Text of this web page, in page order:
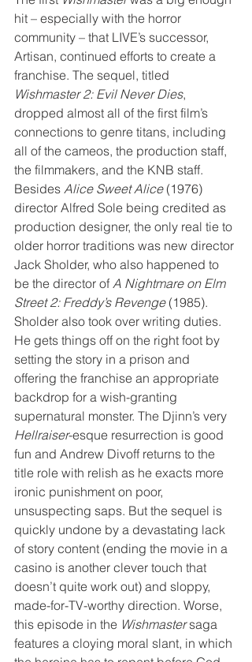
hit – especially with the horror
community – that LIVE’s successor,
Artisan, continued efforts to create a
franchise. The sequel, titled
Wishmaster 2: Evil Never Dies,
dropped almost all of the first film’s
connections to genre titans, including
all of the cameos, the production staff,
the filmmakers, and the KNB staff.
Besides Alice Sweet Alice (1976)
director Alfred Sole being credited as
production designer, the only real tie to
older horror traditions was new director
Jack Sholder, who also happened to
be the director of A Nightmare on Elm
Street 2: Freddy’s Revenge (1985).
Sholder also took over writing duties.
He gets things off on the right foot by
setting the story in a prison and
offering the franchise an appropriate
backdrop for a wish-granting
supernatural monster. The Djinn’s very
Hellraiser-esque resurrection is good
fun and Andrew Divoff returns to the
title role with relish as he exacts more
ironic punishment on poor,
unsuspecting saps. But the sequel is
quickly undone by a devastating lack
of story content (ending the movie in a
casino is another clever touch that
doesn’t quite work out) and sloppy,
made-for-TV-worthy direction. Worse,
this episode in the Wishmaster saga
features a cloying moral slant, in which